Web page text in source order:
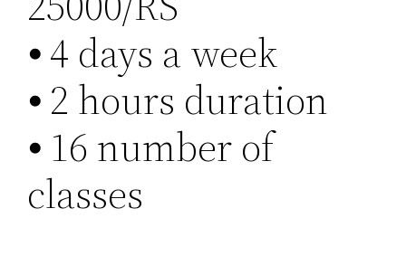
⦁ 4 days a week
⦁ 2 hours duration
⦁ 16 number of
classes